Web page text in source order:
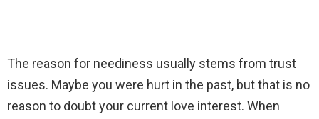
The reason for neediness usually stems from trust
issues. Maybe you were hurt in the past, but that is no
reason to doubt your current love interest. When